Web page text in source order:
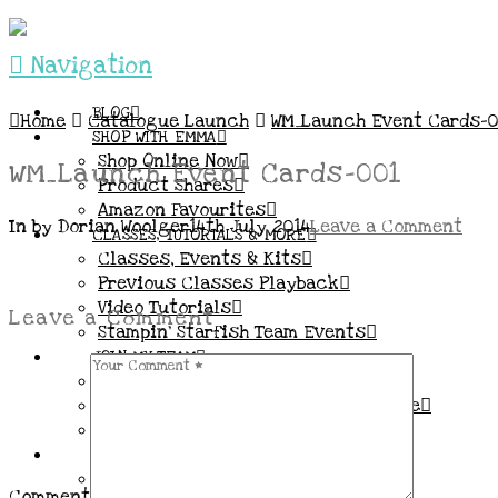
Navigation
BLOG
SHOP WITH EMMA
Shop Online Now
Product Shares
Amazon Favourites
CLASSES, TUTORIALS & MORE
Classes, Events & Kits
Previous Classes Playback
Video Tutorials
Stampin’ Starfish Team Events
JOIN MY TEAM
Demo Benefits / Compensation Table
Home Catalogue Launch WM_Launch Event Cards-
WM_Launch Event Cards-001
In by Dorian Woolger14th July 2014Leave a Comment
Leave a Comment